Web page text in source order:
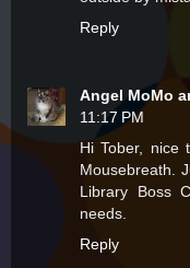
Reply
Angel MoMo
11:17 PM
Hi Tober, nice
Mousebreath.
Library Boss
needs.
Reply